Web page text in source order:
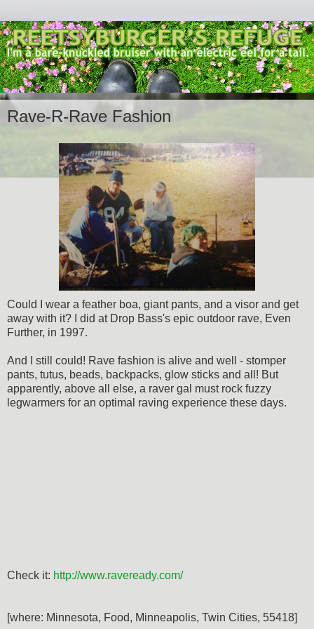
Rave-R-Rave Fashion
Could I wear a feather boa, giant pants, and a visor and get
away with it? I did at Drop Bass's epic outdoor rave, Even
Further, in 1997.
And I still could! Rave fashion is alive and well - stomper
pants, tutus, beads, backpacks, glow sticks and all! But
apparently, above all else, a raver gal must rock fuzzy
legwarmers for an optimal raving experience these days.
Check it: http://www.raveready.com/
[where: Minnesota, Food, Minneapolis, Twin Cities, 55418]